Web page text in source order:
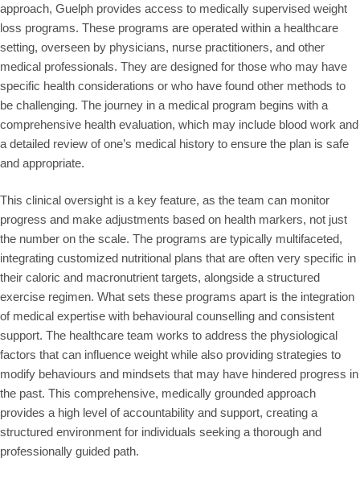
approach, Guelph provides access to medically supervised weight
loss programs. These programs are operated within a healthcare
setting, overseen by physicians, nurse practitioners, and other
medical professionals. They are designed for those who may have
specific health considerations or who have found other methods to
be challenging. The journey in a medical program begins with a
comprehensive health evaluation, which may include blood work and
a detailed review of one’s medical history to ensure the plan is safe
and appropriate.
This clinical oversight is a key feature, as the team can monitor
progress and make adjustments based on health markers, not just
the number on the scale. The programs are typically multifaceted,
integrating customized nutritional plans that are often very specific in
their caloric and macronutrient targets, alongside a structured
exercise regimen. What sets these programs apart is the integration
of medical expertise with behavioural counselling and consistent
support. The healthcare team works to address the physiological
factors that can influence weight while also providing strategies to
modify behaviours and mindsets that may have hindered progress in
the past. This comprehensive, medically grounded approach
provides a high level of accountability and support, creating a
structured environment for individuals seeking a thorough and
professionally guided path.